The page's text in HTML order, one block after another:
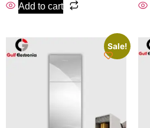
Add to cart
Sale!